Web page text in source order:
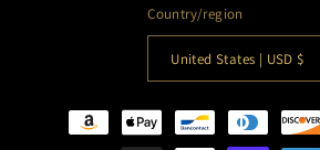
Country/region
United States | USD $
Payment